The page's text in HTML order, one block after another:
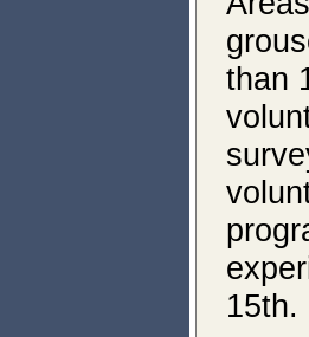
than
15th.